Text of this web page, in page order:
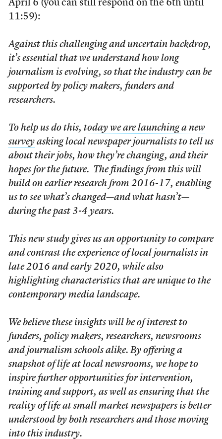
April 6 (you can still respond on the 6th until
11:59):
Against this challenging and uncertain backdrop,
it’s essential that we understand how long
journalism is evolving, so that the industry can be
supported by policy makers, funders and
researchers.
To help us do this, today we are launching a new
surveyasking local newspaper journalists to tell us
about their jobs, how they’re changing, and their
hopes for the future. The findings from this will
build on earlier researchfrom 2016-17, enabling
us to see what’s changed—and what hasn’t—
during the past 3-4 years.
This new study gives us an opportunity to compare
and contrast the experience of local journalists in
late 2016 and early 2020, while also
highlighting characteristics that are unique to the
contemporary media landscape.
We believe these insights will be of interest to
funders, policy makers, researchers, newsrooms
and journalism schools alike. By offering a
snapshot of life at local newsrooms, we hope to
inspire further opportunities for intervention,
training and support, as well as ensuring that the
reality of life at small market newspapers is better
understood by both researchers and those moving
into this industry.